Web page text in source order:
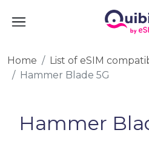
Home
List of eSIM
Hammer Blade 5G
Hammer